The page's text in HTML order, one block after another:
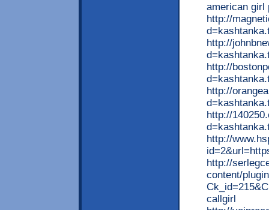
american girl
http://
http://
http://
http://
http://
http://
http://
content/
callgirl